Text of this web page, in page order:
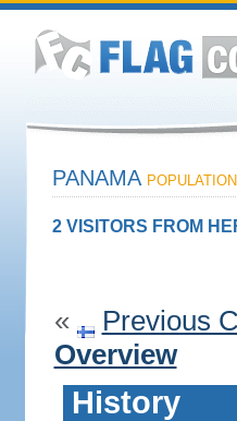
PANAMA
2 VISITORS FROM
« Previous
Overview
History